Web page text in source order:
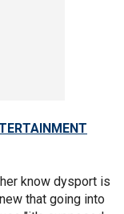
know dysport is
that going into